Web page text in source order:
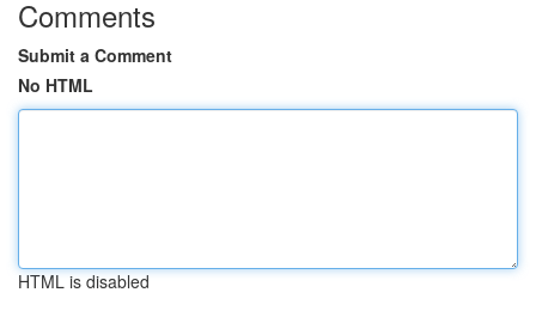
Comments
Submit a Comment
No HTML
HTML is disabled